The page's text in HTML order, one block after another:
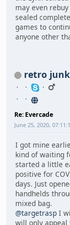
may even
sealed
games to
anyone other
retro
Re: Evercade
June 25, 2020,
I got mine
kind of waiting
started a little
positive for
days. Just
handhelds
mixed bag.
@targetrasp I
will only